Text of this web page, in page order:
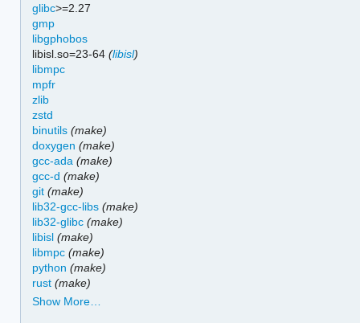
glibc>=2.27
gmp
libgphobos
libisl.so=23-64(libisl)
libmpc
mpfr
zlib
zstd
binutils (make)
doxygen (make)
gcc-ada (make)
gcc-d (make)
git (make)
lib32-gcc-libs (make)
lib32-glibc (make)
libisl (make)
libmpc (make)
python (make)
rust (make)
Show More…